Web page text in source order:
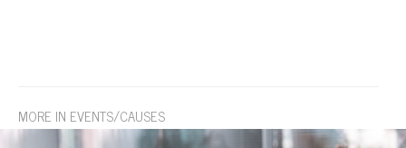
MORE IN EVENTS/CAUSES